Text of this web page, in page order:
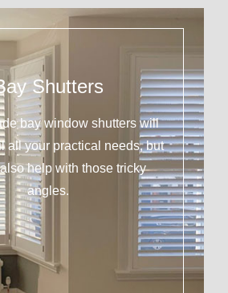
Shutters
bay window shutters will
all your practical needs, but
help with those tricky
angles.